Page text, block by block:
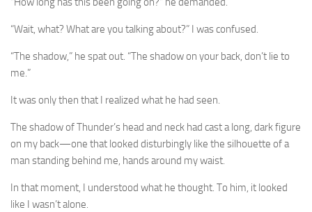
“Wait, what? What are you talking about?” I was confused.
“The shadow,” he spat out. “The shadow on your back, don’t lie to
me.”
It was only then that I realized what he had seen.
The shadow of Thunder’s head and neck had cast a long, dark figure
on my back—one that looked disturbingly like the silhouette of a
man standing behind me, hands around my waist.
In that moment, I understood what he thought. To him, it looked
like I wasn’t alone.